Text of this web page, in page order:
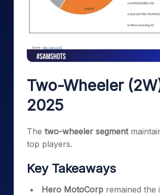
Two-Wheeler
2025
The two-wheeler segment
top players.
Key Takeaways
Hero MotoCorp remained the